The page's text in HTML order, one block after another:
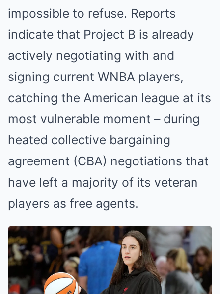
impossible to refuse. Reports
indicate that Project B is already
actively negotiating with and
signing current WNBA players,
catching the American league at its
most vulnerable moment – during
heated collective bargaining
agreement (CBA) negotiations that
have left a majority of its veteran
players as free agents.